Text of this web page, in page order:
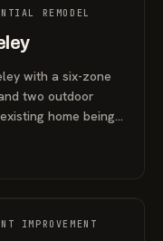
REMODEL
with a six-zone
two outdoor
home being
IMPROVEMENT